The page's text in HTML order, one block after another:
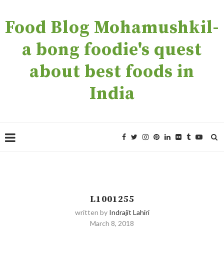
Food Blog Mohamushkil-
a bong foodie's quest
about best foods in
India
L1001255
written by Indrajit Lahiri
March 8, 2018